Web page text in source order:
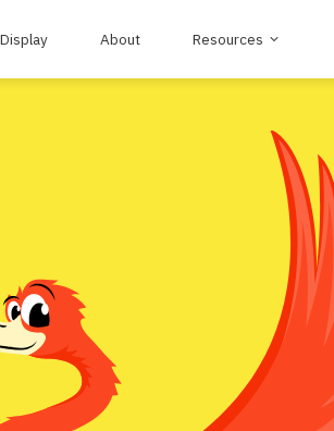
About Resources